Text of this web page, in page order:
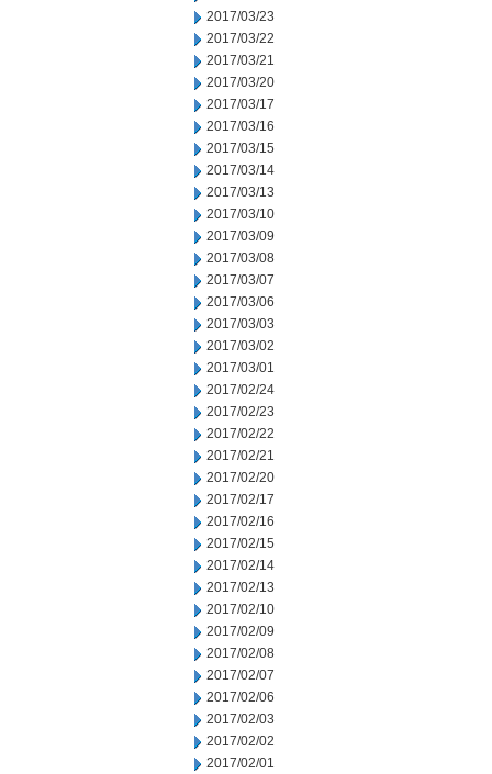
2017/03/23
2017/03/22
2017/03/21
2017/03/20
2017/03/17
2017/03/16
2017/03/15
2017/03/14
2017/03/13
2017/03/10
2017/03/09
2017/03/08
2017/03/07
2017/03/06
2017/03/03
2017/03/02
2017/03/01
2017/02/24
2017/02/23
2017/02/22
2017/02/21
2017/02/20
2017/02/17
2017/02/16
2017/02/15
2017/02/14
2017/02/13
2017/02/10
2017/02/09
2017/02/08
2017/02/07
2017/02/06
2017/02/03
2017/02/02
2017/02/01